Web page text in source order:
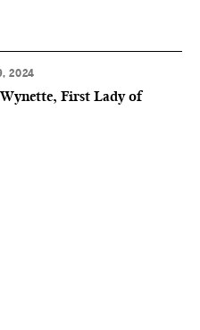
2024
First Lady of